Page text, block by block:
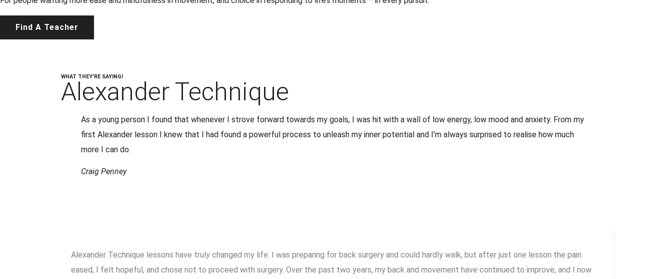
Find A Teacher
WHAT THEY'RE SAYING!
Alexander Technique
As a young person I found that whenever I strove forward towards my goals, I was hit with a wall of low energy, low mood and anxiety. From my
first Alexander lesson I knew that I had found a powerful process to unleash my inner potential and I’m always surprised to realise how much
more I can do.
Craig Penney
Alexander Technique lessons have truly changed my life. I was preparing for back surgery and could hardly walk, but after just one lesson the pain
eased, I felt hopeful, and chose not to proceed with surgery. Over the past two years, my back and movement have continued to improve, and I now